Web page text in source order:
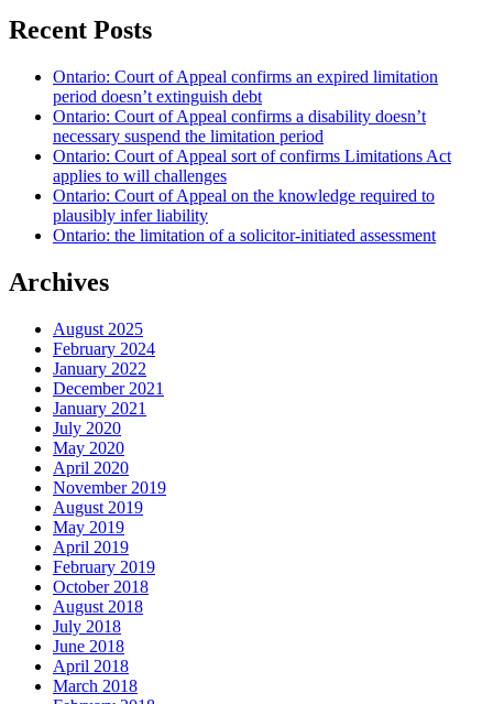
Recent Posts
Ontario: Court of Appeal confirms an expired limitation
period doesn’t extinguish debt
Ontario: Court of Appeal confirms a disability doesn’t
necessary suspend the limitation period
Ontario: Court of Appeal sort of confirms Limitations Act
applies to will challenges
Ontario: Court of Appeal on the knowledge required to
plausibly infer liability
Ontario: the limitation of a solicitor-initiated assessment
Archives
August 2025
February 2024
January 2022
December 2021
January 2021
July 2020
May 2020
April 2020
November 2019
August 2019
May 2019
April 2019
February 2019
October 2018
August 2018
July 2018
June 2018
April 2018
March 2018